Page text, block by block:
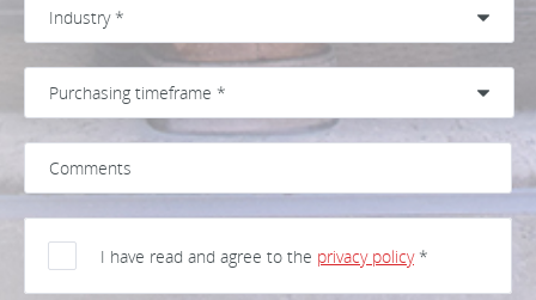
I have read and agree to the privacy policy*